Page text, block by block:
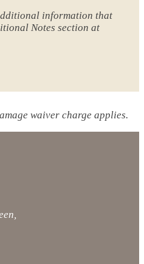
information that
Notes section at
waiver charge applies.